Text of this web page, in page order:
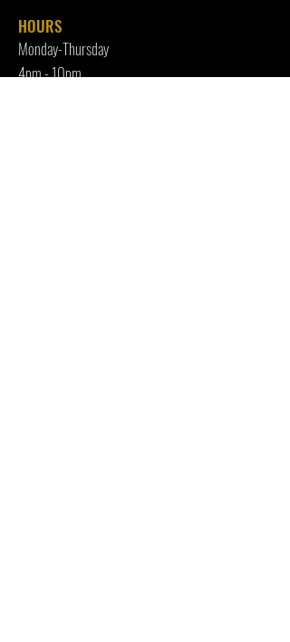
HOURS
Monday-Thursday
4pm - 10pm